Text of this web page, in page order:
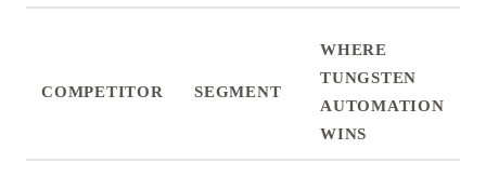
COMPETITOR SEGMENT
WHERE
TUNGSTEN
AUTOMATION
WINS